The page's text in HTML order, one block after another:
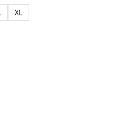
XL